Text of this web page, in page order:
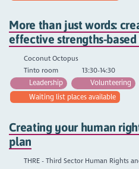
More than just words:
effective strengths-
Coconut Octopus
Tinto room
13:30-14:30
Leadership
Volunteering
Waiting list places available
Creating your human
plan
THRE - Third Sector Human Rights